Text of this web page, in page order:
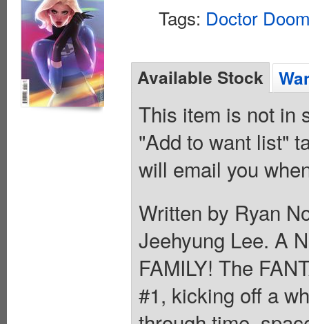
Tags: Doctor
Available Stock
This item is not in
"Add to want list"
will email you
Written by Ryan
Jeehyung Lee. A
FAMILY! The
#1, kicking off a